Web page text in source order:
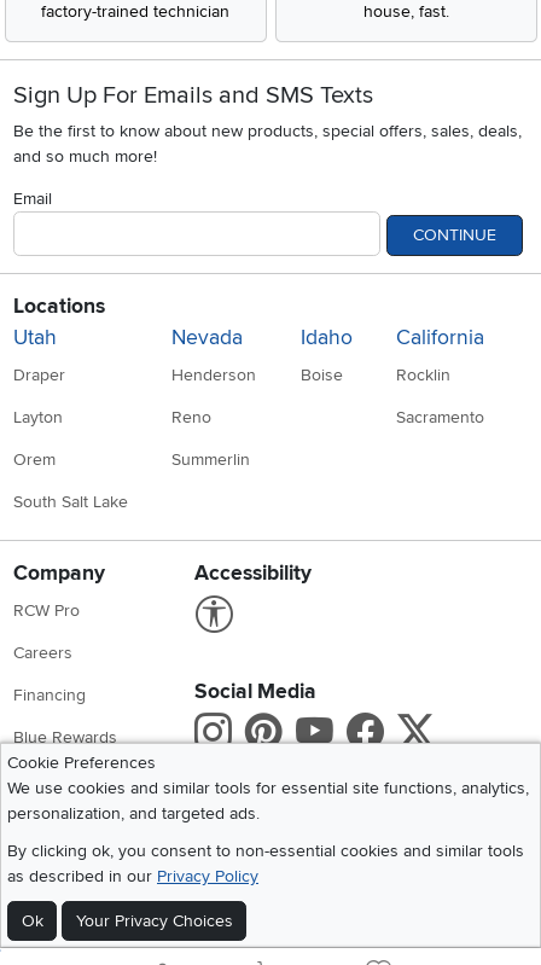
factory-trained technician
house, fast.
Sign Up For Emails and SMS Texts
Be the first to know about new products, special offers, sales, deals,
and so much more!
Email
CONTINUE
Locations
Utah
Draper
Layton
Orem
South Salt Lake
Nevada
Henderson
Reno
Summerlin
Idaho
Boise
California
Rocklin
Sacramento
Company
RCW Pro
Careers
Financing
Blue Rewards
About Us
Accessibility
Social Media
Instagram
Pinterest
Youtube
X
Get the App
Cookie Preferences
We use cookies and similar tools for essential site functions, analytics,
personalization, and targeted ads.
By clicking ok, you consent to non-essential cookies and similar tools
as described in our Privacy Policy
Ok Your Privacy Choices